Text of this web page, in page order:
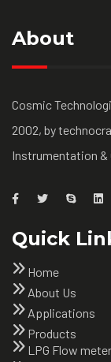
About
Cosmic
2002, by
Instrumentation &
Quick
Home
About Us
Applications
Products
LPG Flow